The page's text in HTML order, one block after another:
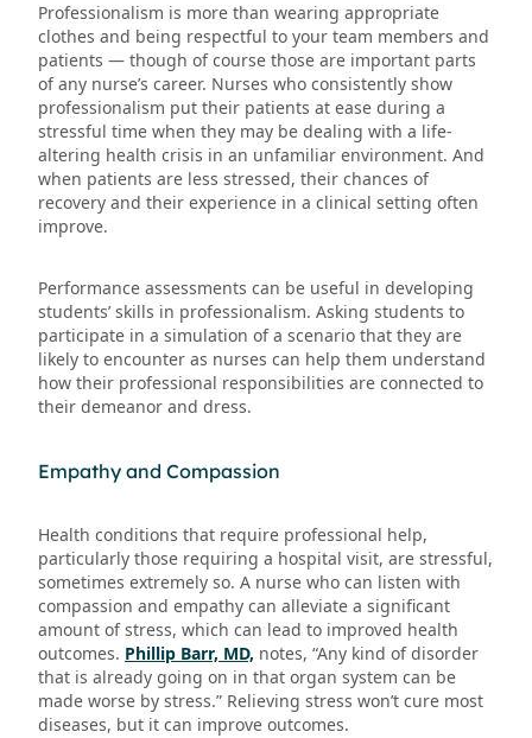
Professionalism is more than wearing appropriate
clothes and being respectful to your team members and
patients — though of course those are important parts
of any nurse’s career. Nurses who consistently show
professionalism put their patients at ease during a
stressful time when they may be dealing with a life-
altering health crisis in an unfamiliar environment. And
when patients are less stressed, their chances of
recovery and their experience in a clinical setting often
improve.
Performance assessments can be useful in developing
students’ skills in professionalism. Asking students to
participate in a simulation of a scenario that they are
likely to encounter as nurses can help them understand
how their professional responsibilities are connected to
their demeanor and dress.
Empathy and Compassion
Health conditions that require professional help,
particularly those requiring a hospital visit, are stressful,
sometimes extremely so. A nurse who can listen with
compassion and empathy can alleviate a significant
amount of stress, which can lead to improved health
outcomes. Phillip Barr, MD, notes, “Any kind of disorder
that is already going on in that organ system can be
made worse by stress.” Relieving stress won’t cure most
diseases, but it can improve outcomes.